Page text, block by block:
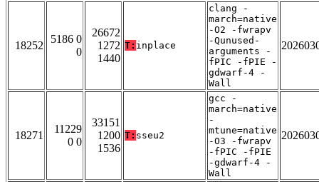
18252
5186 0
0
26672
1272
1440
T: inplace
clang -
march=native
-O2 -fwrapv
-Qunused-
arguments -
fPIC -fPIE -
gdwarf-4 -
Wall
18271
11229
0 0
33151
1200
1536
T: sseu2
gcc -
march=native
-
mtune=native
-O3 -fwrapv
-fPIC -fPIE
-gdwarf-4 -
Wall